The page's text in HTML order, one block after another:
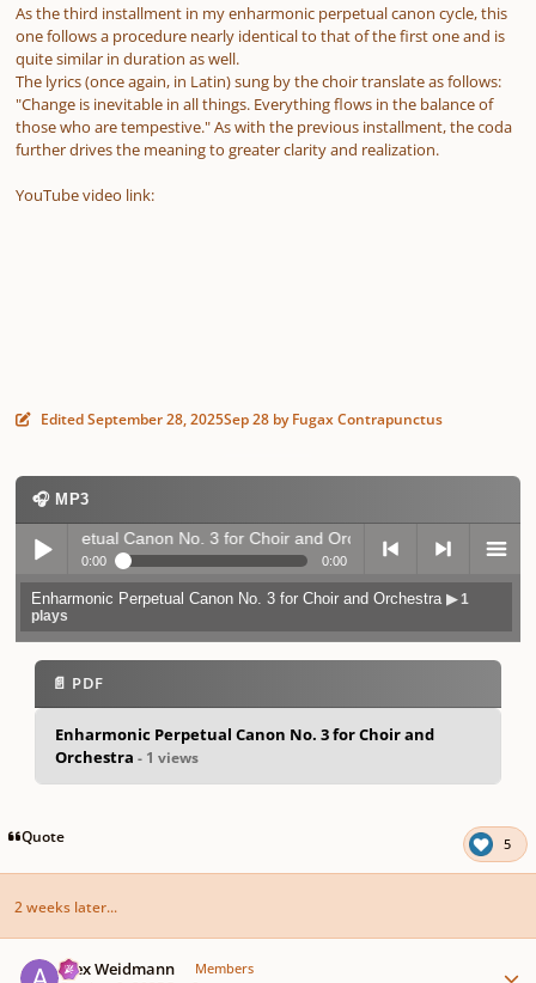
As the third installment in my enharmonic perpetual canon cycle, this
one follows a procedure nearly identical to that of the first one and is
quite similar in duration as well.
The lyrics (once again, in Latin) sung by the choir translate as follows:
"Change is inevitable in all things. Everything flows in the balance of
those who are tempestive." As with the previous installment, the coda
further drives the meaning to greater clarity and realization.
YouTube video link:
EditedSeptember 28, 2025Sep 28 by Fugax Contrapunctus
🎧 MP3
Play /
Perpetual Canon No. 3 for Choir and Orchestra ▶ 1 plays
0:00 0:00
next
Enharmonic Perpetual Canon No. 3 for Choir and Orchestra▶ 1
plays
📄 PDF
Enharmonic Perpetual Canon No. 3 for Choir and
Orchestra - 1 views
Quote 5
2 weeks later...
Alex Weidmann Members